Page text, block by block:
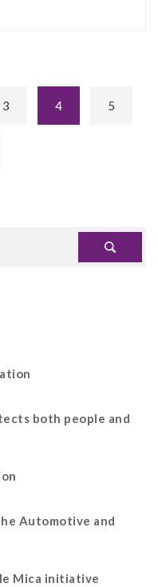
3 4 5
both people and
Automotive and
Mica initiative